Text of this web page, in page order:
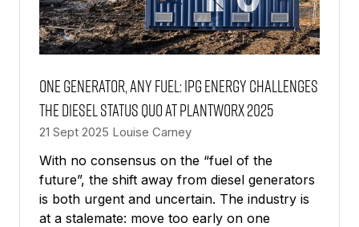
One generator, any fuel: IPG Energy challenges
the diesel status quo at PlantWorx 2025
21 Sept 2025 Louise Carney
With no consensus on the “fuel of the
future”, the shift away from diesel generators
is both urgent and uncertain. The industry is
at a stalemate: move too early on one